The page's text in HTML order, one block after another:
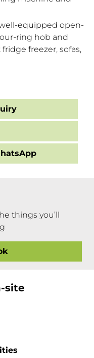
equipped open-
ring hob and
freezer, sofas,
things you’ll
site